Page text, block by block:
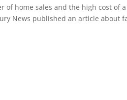
of home sales and the high cost of
News published an article about